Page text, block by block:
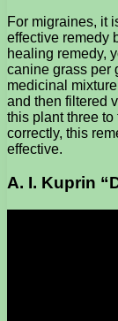
For migraines, it
effective remedy
healing remedy,
canine grass per
medicinal
and then filtered
this plant three to
correctly, this
effective.
A. I. Kuprin